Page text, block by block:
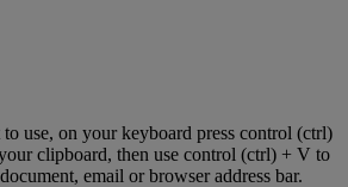
use, on your keyboard press control (ctrl)
clipboard, then use control (ctrl) + V to
email or browser address bar.